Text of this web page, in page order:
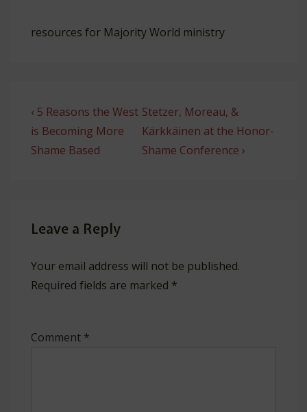
resources for Majority World ministry
Post
navigation
Previous
Post
is
‹ 5 Reasons the West
is Becoming More
Shame Based
Next
Post
is
Stetzer, Moreau, &
Kärkkäinen at the Honor-
Shame Conference ›
Leave a Reply
Your email address will not be published.
Required fields are marked *
Comment *